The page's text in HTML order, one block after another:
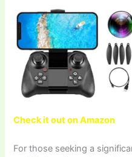
Check it out on Amazon
For those seeking a